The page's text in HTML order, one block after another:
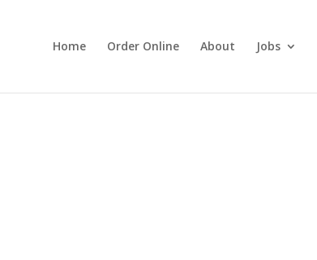
Home Order Online About Jobs